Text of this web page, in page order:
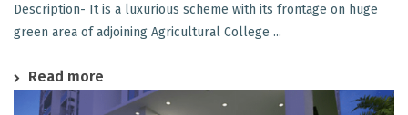
Description- It is a luxurious scheme with its frontage on huge
green area of adjoining Agricultural College ...
Read more